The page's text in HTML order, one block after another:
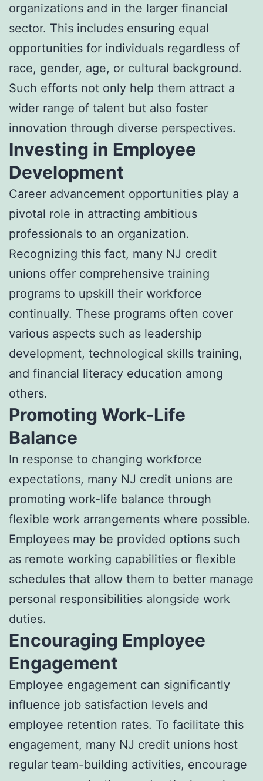
organizations and in the larger financial
sector. This includes ensuring equal
opportunities for individuals regardless of
race, gender, age, or cultural background.
Such efforts not only help them attract a
wider range of talent but also foster
innovation through diverse perspectives.
Investing in Employee
Development
Career advancement opportunities play a
pivotal role in attracting ambitious
professionals to an organization.
Recognizing this fact, many NJ credit
unions offer comprehensive training
programs to upskill their workforce
continually. These programs often cover
various aspects such as leadership
development, technological skills training,
and financial literacy education among
others.
Promoting Work-Life
Balance
In response to changing workforce
expectations, many NJ credit unions are
promoting work-life balance through
flexible work arrangements where possible.
Employees may be provided options such
as remote working capabilities or flexible
schedules that allow them to better manage
personal responsibilities alongside work
duties.
Encouraging Employee
Engagement
Employee engagement can significantly
influence job satisfaction levels and
employee retention rates. To facilitate this
engagement, many NJ credit unions host
regular team-building activities, encourage